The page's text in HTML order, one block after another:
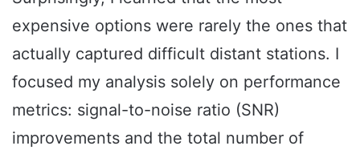
expensive options were rarely the ones that
actually captured difficult distant stations. I
focused my analysis solely on performance
metrics: signal-to-noise ratio (SNR)
improvements and the total number of